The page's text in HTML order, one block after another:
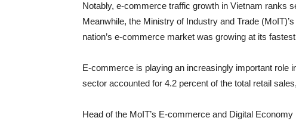
Notably, e-commerce traffic growth in Vietnam ranks
Meanwhile, the Ministry of Industry and Trade
nation’s e-commerce market was growing at its
E-commerce is playing an increasingly important role
sector accounted for 4.2 percent of the total retail
Head of the MoIT’s E-commerce and Digital